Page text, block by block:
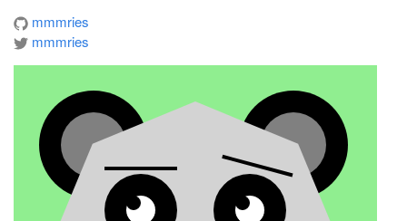
mmmries
mmmries